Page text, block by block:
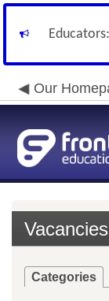
Our
Vacancies
Categories